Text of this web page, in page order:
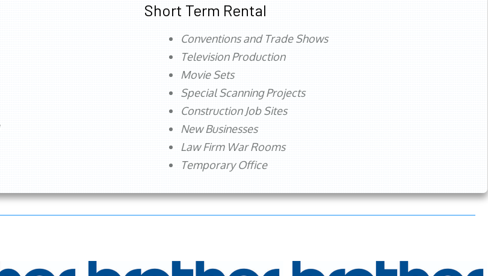
Short Term Rental
Conventions and Trade Shows
Television Production
Movie Sets
Special Scanning Projects
Construction Job Sites
New Businesses
Law Firm War Rooms
Temporary Office